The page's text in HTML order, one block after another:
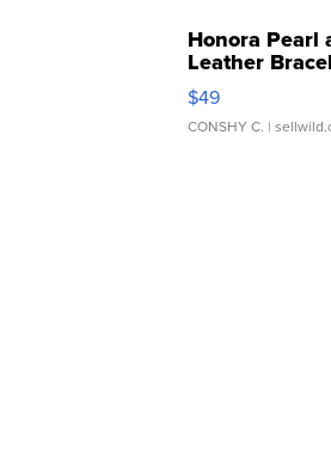
Honora Pearl
Leather
Adjustable
$49
CONSHY C. |